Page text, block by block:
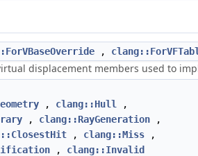
,
displacement members used to
, clang::Hull
,
, clang::RayGeneration ,
, clang::Miss ,
, clang::Invalid